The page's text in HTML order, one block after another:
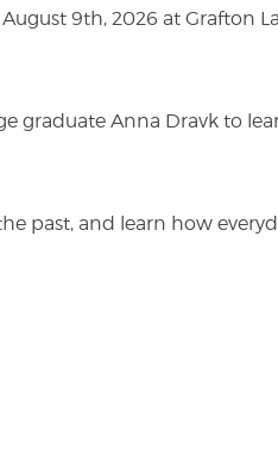
9th, 2026 at Grafton
graduate Anna Dravk to
past, and learn how